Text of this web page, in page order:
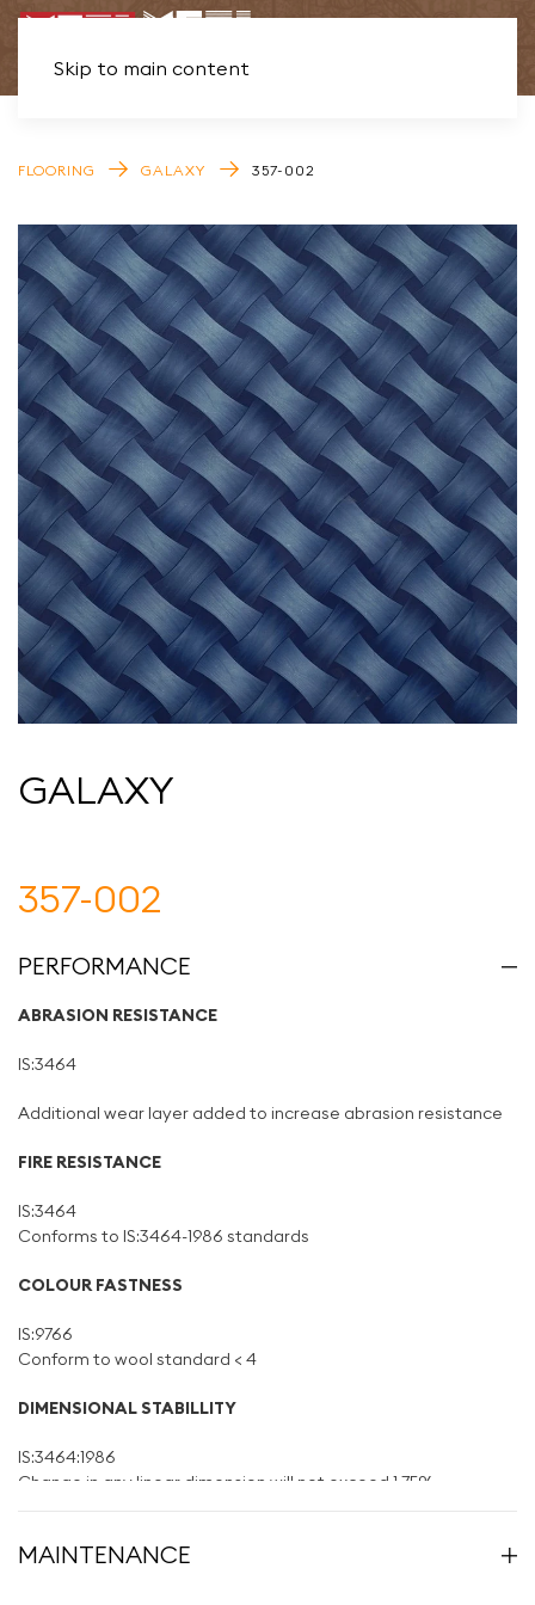
Skip to main content
FLOORING GALAXY 357-002
GALAXY
357-002
PERFORMANCE
ABRASION RESISTANCE
IS:3464
Additional wear layer added to increase abrasion resistance
FIRE RESISTANCE
IS:3464
Conforms to IS:3464-1986 standards
COLOUR FASTNESS
IS:9766
Conform to wool standard < 4
DIMENSIONAL STABILLITY
IS:3464:1986
Change in any linear dimension will not exceed 1.75%
MAINTENANCE